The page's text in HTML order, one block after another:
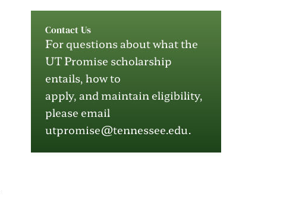
Contact Us
For questions about what the
UT Promise scholarship
entails, how to
apply, and maintain eligibility,
please email
utpromise@tennessee.edu.